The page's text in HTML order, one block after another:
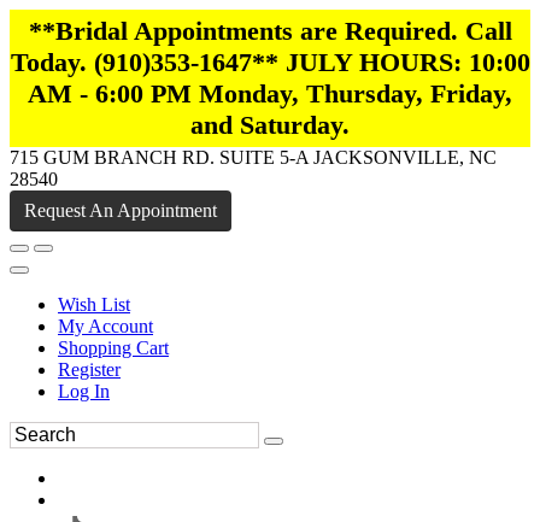
**Bridal Appointments are Required. Call
Today. (910)353-1647** JULY HOURS: 10:00
AM - 6:00 PM Monday, Thursday, Friday,
and Saturday.
715 GUM BRANCH RD. SUITE 5-A JACKSONVILLE, NC
28540
Request An Appointment
Wish List
My Account
Shopping Cart
Register
Log In